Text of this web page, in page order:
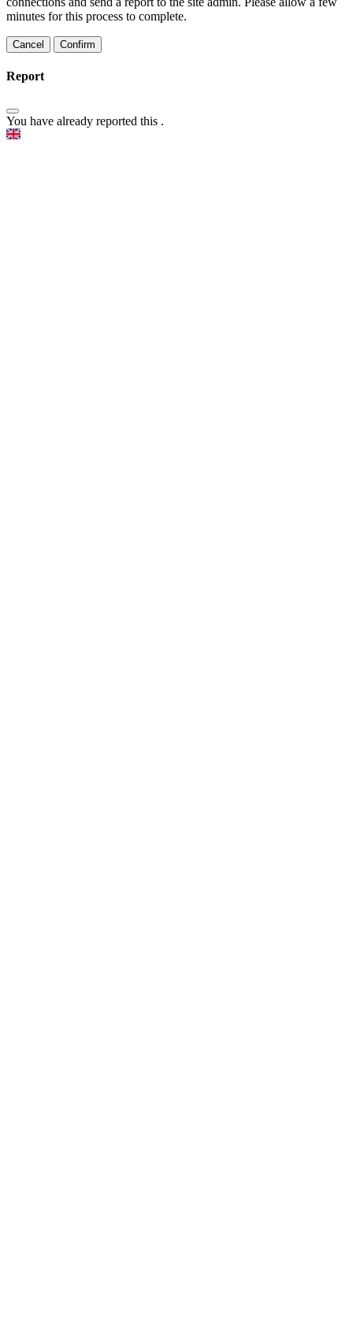
minutes for this process to complete.
Confirm
Report
You have already reported this .